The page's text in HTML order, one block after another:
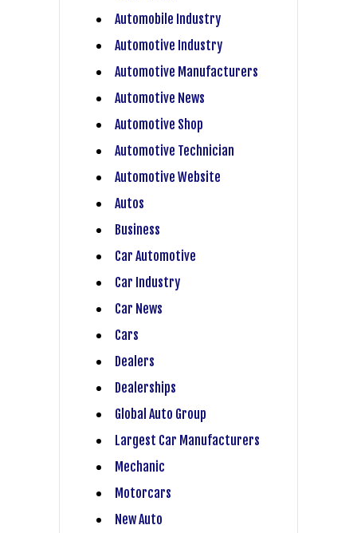
Automobile Industry
Automotive Industry
Automotive Manufacturers
Automotive News
Automotive Shop
Automotive Technician
Automotive Website
Autos
Business
Car Automotive
Car Industry
Car News
Cars
Dealers
Dealerships
Global Auto Group
Largest Car Manufacturers
Mechanic
Motorcars
New Auto